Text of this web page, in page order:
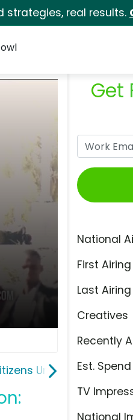
strategies, real results.
United
Get
National
First Airing
Last Airing
Creatives
Recently
Est. Spend
TV
National